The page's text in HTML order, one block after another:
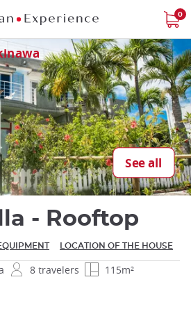
0
See all
- Rooftop
LOCATION OF THE HOUSE
8 travelers
115m²